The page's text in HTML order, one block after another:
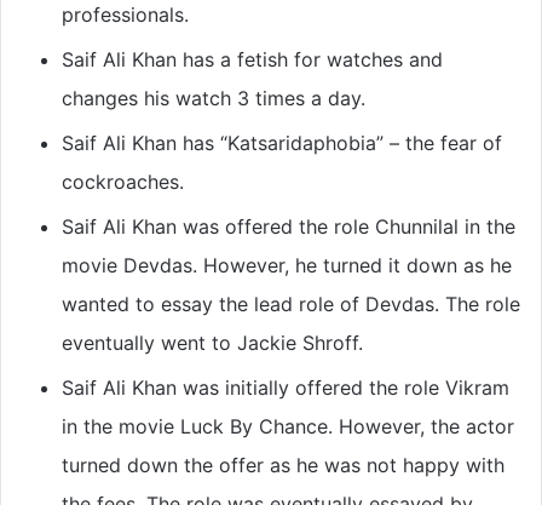
professionals.
Saif Ali Khan has a fetish for watches and
changes his watch 3 times a day.
Saif Ali Khan has “Katsaridaphobia” – the fear of
cockroaches.
Saif Ali Khan was offered the role Chunnilal in the
movie Devdas. However, he turned it down as he
wanted to essay the lead role of Devdas. The role
eventually went to Jackie Shroff.
Saif Ali Khan was initially offered the role Vikram
in the movie Luck By Chance. However, the actor
turned down the offer as he was not happy with